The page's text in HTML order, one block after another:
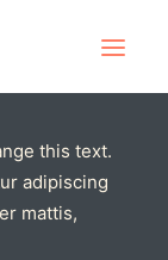
this text.
adipiscing
mattis,